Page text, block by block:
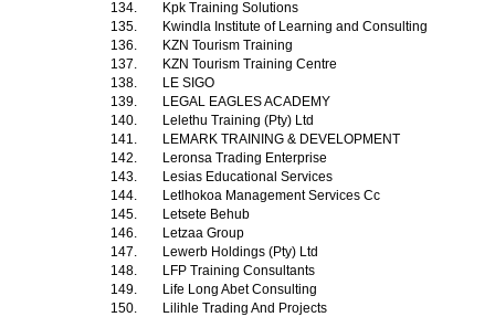
134.
Kpk Training Solutions
135.
Kwindla Institute of Learning and Consulting
136.
KZN Tourism Training
137.
KZN Tourism Training Centre
138.
LE SIGO
139.
LEGAL EAGLES ACADEMY
140.
Lelethu Training (Pty) Ltd
141.
LEMARK TRAINING & DEVELOPMENT
142.
Leronsa Trading Enterprise
143.
Lesias Educational Services
144.
Letlhokoa Management Services Cc
145.
Letsete Behub
146.
Letzaa Group
147.
Lewerb Holdings (Pty) Ltd
148.
LFP Training Consultants
149.
Life Long Abet Consulting
150.
Lilihle Trading And Projects